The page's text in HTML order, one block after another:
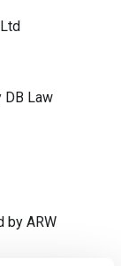
DB Law
by ARW